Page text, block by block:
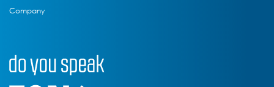
Company